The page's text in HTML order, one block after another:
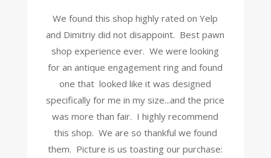
We found this shop highly rated on Yelp
and Dimitriy did not disappoint. Best pawn
shop experience ever. We were looking
for an antique engagement ring and found
one that looked like it was designed
specifically for me in my size...and the price
was more than fair. I highly recommend
this shop. We are so thankful we found
them. Picture is us toasting our purchase: